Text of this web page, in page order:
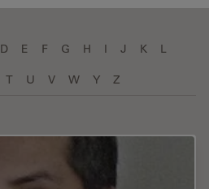
D E F G H I J K L
T U V W Y Z